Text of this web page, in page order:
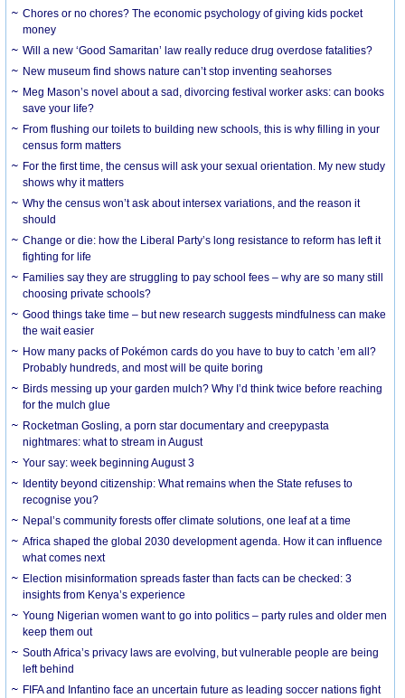
Chores or no chores? The economic psychology of giving kids pocket
money
Will a new ‘Good Samaritan’ law really reduce drug overdose fatalities?
New museum find shows nature can’t stop inventing seahorses
Meg Mason’s novel about a sad, divorcing festival worker asks: can books
save your life?
From flushing our toilets to building new schools, this is why filling in your
census form matters
For the first time, the census will ask your sexual orientation. My new study
shows why it matters
Why the census won’t ask about intersex variations, and the reason it
should
Change or die: how the Liberal Party’s long resistance to reform has left it
fighting for life
Families say they are struggling to pay school fees – why are so many still
choosing private schools?
Good things take time – but new research suggests mindfulness can make
the wait easier
How many packs of Pokémon cards do you have to buy to catch ’em all?
Probably hundreds, and most will be quite boring
Birds messing up your garden mulch? Why I’d think twice before reaching
for the mulch glue
Rocketman Gosling, a porn star documentary and creepypasta
nightmares: what to stream in August
Your say: week beginning August 3
Identity beyond citizenship: What remains when the State refuses to
recognise you?
Nepal’s community forests offer climate solutions, one leaf at a time
Africa shaped the global 2030 development agenda. How it can influence
what comes next
Election misinformation spreads faster than facts can be checked: 3
insights from Kenya’s experience
Young Nigerian women want to go into politics – party rules and older men
keep them out
South Africa’s privacy laws are evolving, but vulnerable people are being
left behind
FIFA and Infantino face an uncertain future as leading soccer nations fight